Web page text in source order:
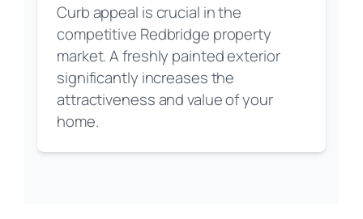
Curb appeal is crucial in the
competitive Redbridge property
market. A freshly painted exterior
significantly increases the
attractiveness and value of your
home.